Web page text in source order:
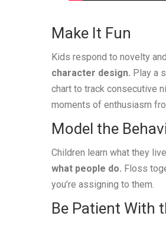
Make It Fun
Kids respond to novelty
character design. Play a
chart to track consecutive
moments of enthusiasm
Model the
Children learn what they
what people do. Floss
you’re assigning to them.
Be Patient With